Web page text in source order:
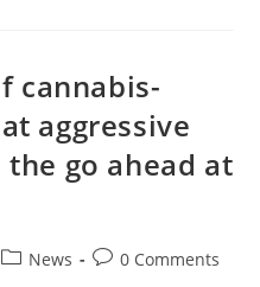
cannabis-
aggressive
go ahead at
PostNews
Post0 Comments